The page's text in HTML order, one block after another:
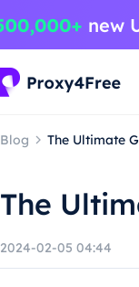
Blog The Ultimate
The
2024-02-05 04:44